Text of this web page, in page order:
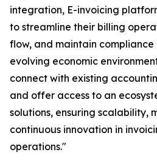
integration, E-invoicing
to streamline their billing
flow, and maintain
evolving economic
connect with existing
and offer access to an
solutions, ensuring scalability,
continuous innovation in
operations."